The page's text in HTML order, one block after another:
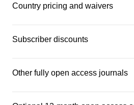
Country pricing and waivers
Subscriber discounts
Other fully open access journals